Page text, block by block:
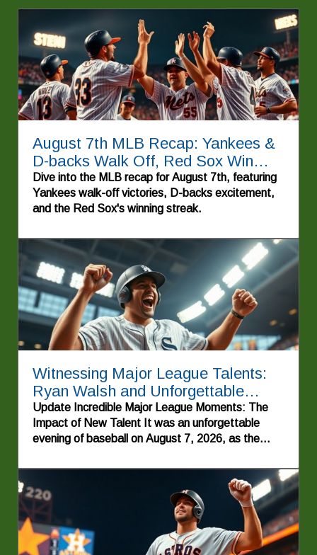
August 7th MLB Recap: Yankees &
D-backs Walk Off, Red Sox Win
Again!
Dive into the MLB recap for August 7th, featuring
Yankees walk-off victories, D-backs excitement,
and the Red Sox's winning streak.
Witnessing Major League Talents:
Ryan Walsh and Unforgettable
Highlights
Update Incredible Major League Moments: The
Impact of New Talent It was an unforgettable
evening of baseball on August 7, 2026, as the
America's pastime remains a beloved tradition.
The night was punctuated by striking
performances, especially that of Cole Pepper, a
rookie who made an explosive entrance into the
Major Leagues with a memorable first home run.
His emotional triumph echoed through the ballpark,